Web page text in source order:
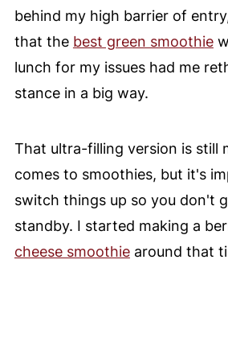
behind my high barrier of
that the best green smoothie
lunch for my issues had me
stance in a big way.
That ultra-filling version is still
comes to smoothies, but it's
switch things up so you don't
standby. I started making a
cheese smoothiearound that